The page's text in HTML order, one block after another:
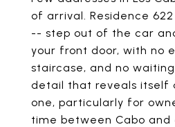
of arrival. Residence
-- step out of the car
your front door, with no
staircase, and no
detail that reveals itself
one, particularly for
time between Cabo and